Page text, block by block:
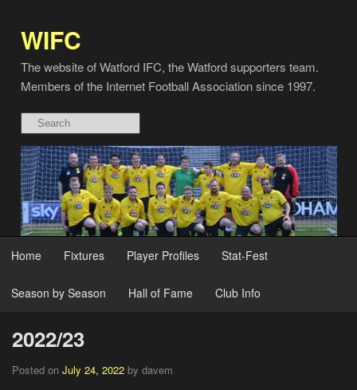
WIFC
The website of Watford IFC, the Watford supporters team.
Members of the Internet Football Association since 1997.
Home Fixtures Player Profiles Stat-Fest
Season by Season Hall of Fame Club Info
2022/23
Posted on July 24, 2022 by davem